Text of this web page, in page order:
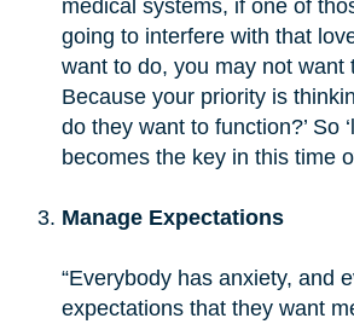
medical systems, if one of
going to interfere with that
want to do, you may not want
Because your priority is
do they want to function?’ So
becomes the key in this time
Manage Expectations
“Everybody has anxiety, and
expectations that they want